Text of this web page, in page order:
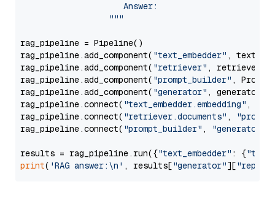
                     Answer:
                  """
rag_pipeline = Pipeline()
rag_pipeline.add_component( "text_embedder" ,
rag_pipeline.add_component( "retriever" , retriever)
rag_pipeline.add_component( "prompt_builder" ,
rag_pipeline.add_component( "generator" , generator)
rag_pipeline.connect( "text_embedder.embedding" ,
rag_pipeline.connect( "retriever.documents" ,
rag_pipeline.connect( "prompt_builder" , "generator"
results = rag_pipeline.run({"text_embedder" : {"text"
print( 'RAG answer:\n' , results["generator"][